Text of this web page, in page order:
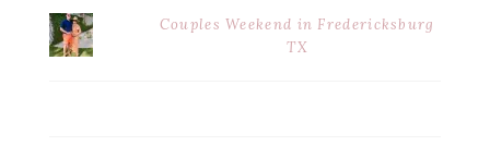
Couples Weekend in Fredericksburg
TX